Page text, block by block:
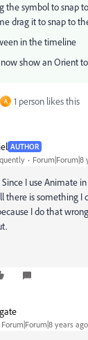
the symbol to snap
drag it to snap to
in the timeline
show an Orient
A 1 person likes this
AUTHOR
Forum|Forum|8
I use Animate
there is something I
I do that
Forum|Forum|8 years ago